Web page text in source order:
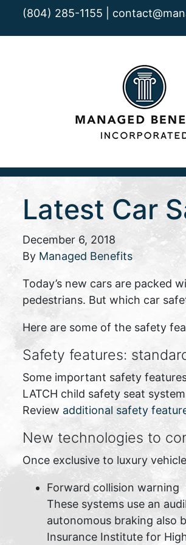
(804) 285-1155 |
Latest Car
December 6, 2018
By Managed Benefits
Today’s new cars are packed
pedestrians. But which car
Here are some of the safety
Safety features:
Some important safety
LATCH child safety seat
Review additional safety
New technologies to
Once exclusive to luxury
Forward collision warning
These systems use an
autonomous braking also
Insurance Institute for